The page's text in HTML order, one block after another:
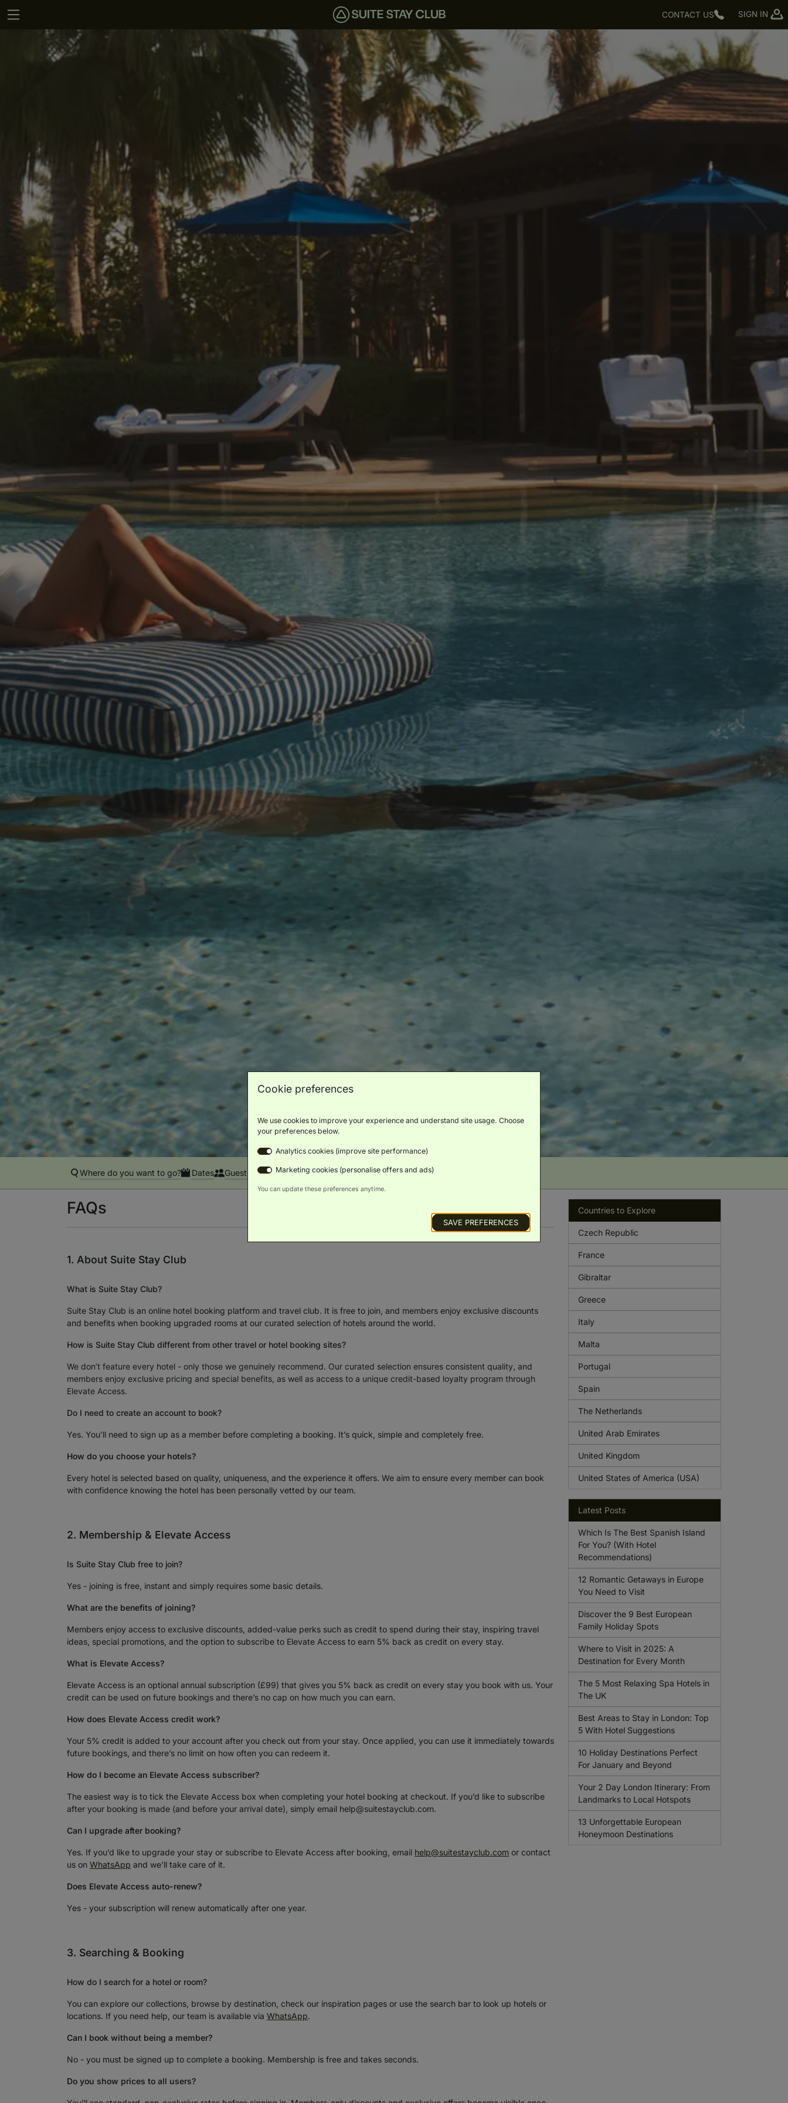
CONTACT US SIGN IN
Where do you want to go? Dates Guests
FAQs
1. About Suite Stay Club
What is Suite Stay Club?
Suite Stay Club is an online hotel booking platform and travel club. It is free to join, and members enjoy exclusive discounts
and benefits when booking upgraded rooms at our curated selection of hotels around the world.
How is Suite Stay Club different from other travel or hotel booking sites?
We don’t feature every hotel - only those we genuinely recommend. Our curated selection ensures consistent quality, and
members enjoy exclusive pricing and special benefits, as well as access to a unique credit-based loyalty program through
Elevate Access.
Do I need to create an account to book?
Yes. You’ll need to sign up as a member before completing a booking. It’s quick, simple and completely free.
How do you choose your hotels?
Every hotel is selected based on quality, uniqueness, and the experience it offers. We aim to ensure every member can book
with confidence knowing the hotel has been personally vetted by our team.
2. Membership & Elevate Access
Is Suite Stay Club free to join?
Yes - joining is free, instant and simply requires some basic details.
What are the benefits of joining?
Members enjoy access to exclusive discounts, added-value perks such as credit to spend during their stay, inspiring travel
ideas, special promotions, and the option to subscribe to Elevate Access to earn 5% back as credit on every stay.
What is Elevate Access?
Elevate Access is an optional annual subscription (£99) that gives you 5% back as credit on every stay you book with us. Your
credit can be used on future bookings and there’s no cap on how much you can earn.
How does Elevate Access credit work?
Your 5% credit is added to your account after you check out from your stay. Once applied, you can use it immediately towards
future bookings, and there’s no limit on how often you can redeem it.
How do I become an Elevate Access subscriber?
The easiest way is to tick the Elevate Access box when completing your hotel booking at checkout. If you’d like to subscribe
after your booking is made (and before your arrival date), simply email help@suitestayclub.com.
Can I upgrade after booking?
Yes. If you’d like to upgrade your stay or subscribe to Elevate Access after booking, email help@suitestayclub.com or contact
us on WhatsApp and we’ll take care of it.
Does Elevate Access auto-renew?
Yes - your subscription will renew automatically after one year.
3. Searching & Booking
How do I search for a hotel or room?
You can explore our collections, browse by destination, check our inspiration pages or use the search bar to look up hotels or
locations. If you need help, our team is available via WhatsApp.
Can I book without being a member?
No - you must be signed up to complete a booking. Membership is free and takes seconds.
Do you show prices to all users?
Countries to Explore
Czech Republic
France
Gibraltar
Greece
Italy
Malta
Portugal
Spain
The Netherlands
United Arab Emirates
United Kingdom
United States of America (USA)
Latest Posts
Which Is The Best Spanish Island
For You? (With Hotel
Recommendations)
12 Romantic Getaways in Europe
You Need to Visit
Discover the 9 Best European
Family Holiday Spots
Where to Visit in 2025: A
Destination for Every Month
The 5 Most Relaxing Spa Hotels in
The UK
Best Areas to Stay in London: Top
5 With Hotel Suggestions
10 Holiday Destinations Perfect
For January and Beyond
Your 2 Day London Itinerary: From
Landmarks to Local Hotspots
13 Unforgettable European
Honeymoon Destinations
Cookie preferences
We use cookies to improve your experience and understand site usage. Choose
your preferences below.
Analytics cookies (improve site performance)
Marketing cookies (personalise offers and ads)
You can update these preferences anytime.
SAVE PREFERENCES